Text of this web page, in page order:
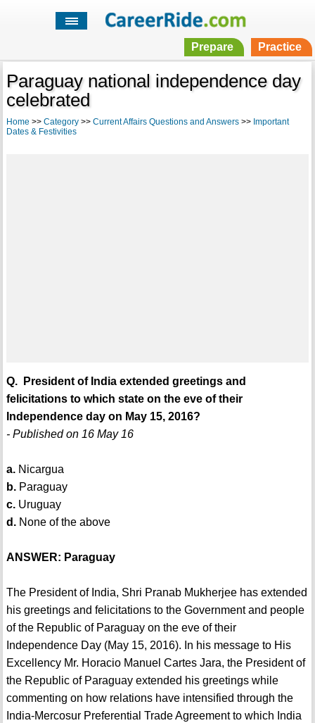
Prepare Practice
Paraguay national independence day
celebrated
Home >> Category>> Current Affairs Questions and Answers>> Important
Dates & Festivities
Q. President of India extended greetings and
felicitations to which state on the eve of their
Independence day on May 15, 2016?
- Published on 16 May 16
a.Nicargua
b.Paraguay
c.Uruguay
d.None of the above
ANSWER: Paraguay
The President of India, Shri Pranab Mukherjee has extended
his greetings and felicitations to the Government and people
of the Republic of Paraguay on the eve of their
Independence Day (May 15, 2016). In his message to His
Excellency Mr. Horacio Manuel Cartes Jara, the President of
the Republic of Paraguay extended his greetings while
commenting on how relations have intensified through the
India-Mercosur Preferential Trade Agreement to which India